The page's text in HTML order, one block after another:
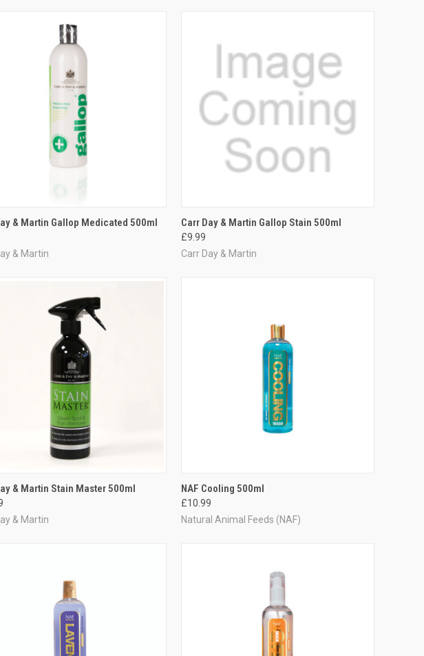
VIEW ADD TO CART
& Martin Gallop Medicated 500ml
& Martin
QUICK VIEW ADD TO CART
Compare
Carr Day & Martin Gallop Stain 500ml
£9.99
Carr Day & Martin
VIEW ADD TO CART
& Martin Stain Master 500ml
& Martin
QUICK VIEW
Compare
NAF Cooling 500ml
£10.99
Natural Animal Feeds (NAF)